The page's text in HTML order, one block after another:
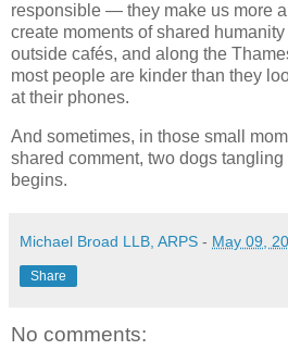
responsible — they make us more
create moments of shared
outside cafés, and along the
most people are kinder than they
at their phones.
And sometimes, in those small
shared comment, two dogs
begins.
Michael Broad LLB, ARPS - May 09,
Share
No comments: